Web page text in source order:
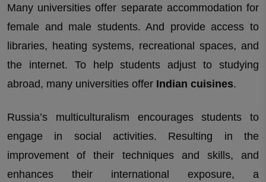
Many universities offer separate accommodation for
female and male students. And provide access to
libraries, heating systems, recreational spaces, and
the internet. To help students adjust to studying
abroad, many universities offer Indian cuisines.
Russia’s multiculturalism encourages students to
engage in social activities. Resulting in the
improvement of their techniques and skills, and
enhances their international exposure, a